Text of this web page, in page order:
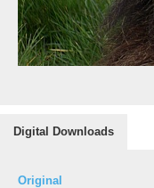
Digital Downloads
Original